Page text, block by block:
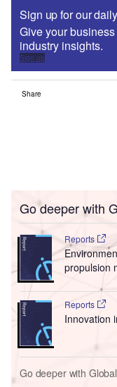
Sign up for our
Give your
industry insights.
Sign up
Share
Go deeper with
Reports
propulsion
Reports
Innovation
Go deeper with